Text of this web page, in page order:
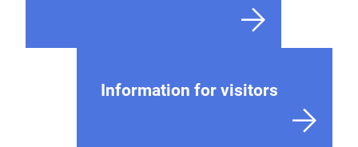
Information for visitors